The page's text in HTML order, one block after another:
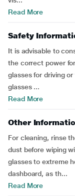
Read More
Safety
It is advisable to
the correct power
glasses for driving
glasses ...
Read More
Other
For cleaning, rinse
dust before wiping
glasses to extreme
dashboard, as th...
Read More